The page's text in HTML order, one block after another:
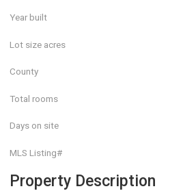
Year built
Lot size acres
County
Total rooms
Days on site
MLS Listing#
Property Description